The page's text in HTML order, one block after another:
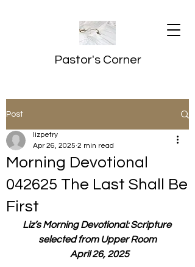
Pastor's Corner
Post
Morning Devotional
042625 The Last Shall Be
First
lizpetry
Apr 26, 2025 2 min read
Liz’s Morning Devotional: Scripture
selected from Upper Room
April 26, 2025